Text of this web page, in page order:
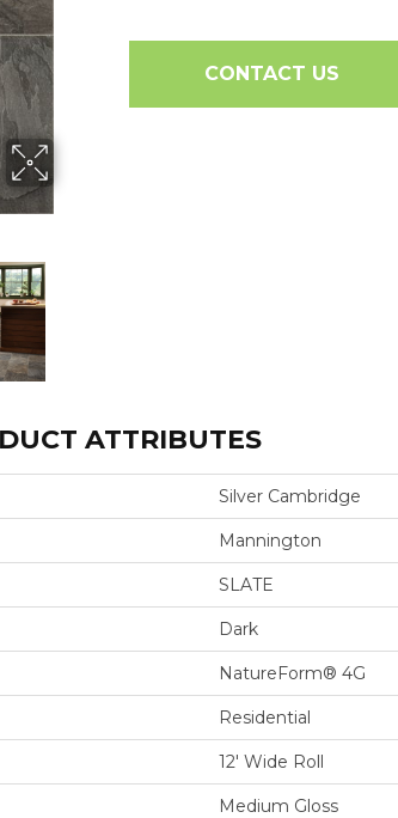
CONTACT US
ATTRIBUTES
Silver Cambridge
Mannington
SLATE
Dark
NatureForm® 4G
Residential
12' Wide Roll
Medium Gloss